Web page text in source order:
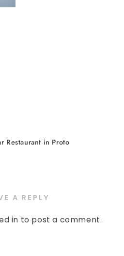
Restaurant in Proto
A REPLY
in to post a comment.